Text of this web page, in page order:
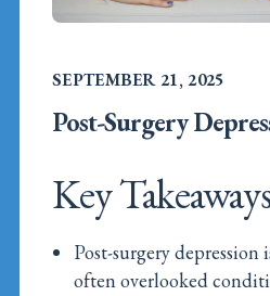
SEPTEMBER 21, 2025
Post-Surgery
Key
Post-surgery
often overlooked